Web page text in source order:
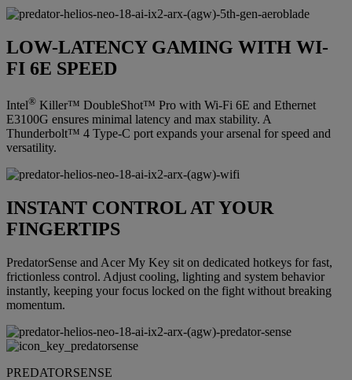
LOW-LATENCY GAMING WITH WI-
FI 6E SPEED
Intel® Killer™ DoubleShot™ Pro with Wi-Fi 6E and Ethernet
E3100G ensures minimal latency and max stability. A
Thunderbolt™ 4 Type-C port expands your arsenal for speed and
versatility.
INSTANT CONTROL AT YOUR
FINGERTIPS
PredatorSense and Acer My Key sit on dedicated hotkeys for fast,
frictionless control. Adjust cooling, lighting and system behavior
instantly, keeping your focus locked on the fight without breaking
momentum.
PREDATORSENSE